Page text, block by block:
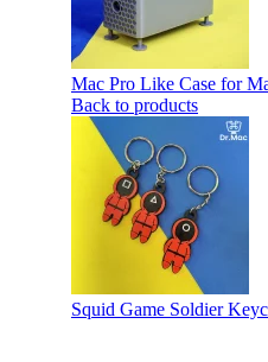
Mac Pro Like Case for
Back to products
Squid Game Soldier